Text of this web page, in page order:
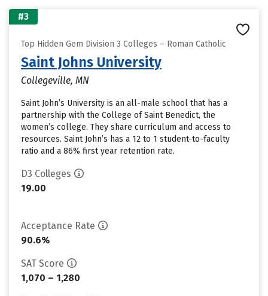
#3
Top Hidden Gem Division 3 Colleges – Roman Catholic
Saint Johns University
Collegeville, MN
Saint John’s University is an all-male school that has a
partnership with the College of Saint Benedict, the
women’s college. They share curriculum and access to
resources. Saint John’s has a 12 to 1 student-to-faculty
ratio and a 86% first year retention rate.
D3 Colleges
19.00
Acceptance Rate
90.6%
SAT Score
1,070 – 1,280